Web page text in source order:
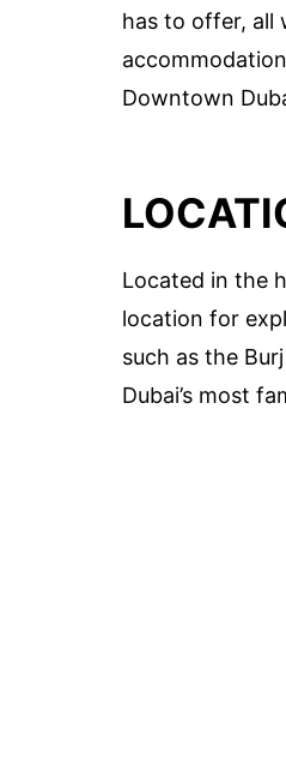
has to offer, all
Downtown
Located in the
location for
such as the
Dubai’s most